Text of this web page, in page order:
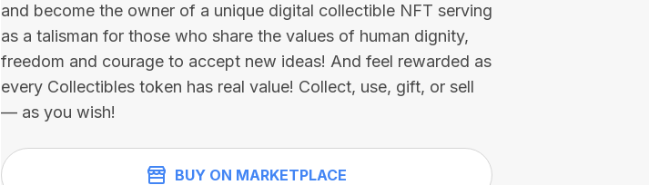
and become the owner of a unique digital collectible NFT serving
as a talisman for those who share the values of human dignity,
freedom and courage to accept new ideas! And feel rewarded as
every Collectibles token has real value! Collect, use, gift, or sell
— as you wish!
BUY ON MARKETPLACE